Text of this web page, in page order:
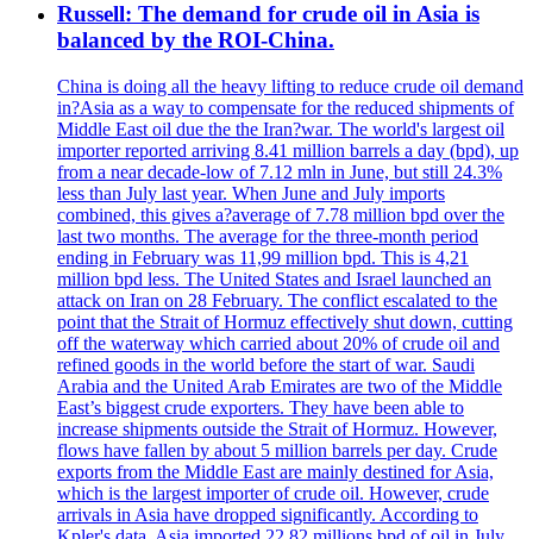
Russell: The demand for crude oil in Asia is
balanced by the ROI-China.
China is doing all the heavy lifting to reduce crude oil demand
in?Asia as a way to compensate for the reduced shipments of
Middle East oil due the the Iran?war. The world's largest oil
importer reported arriving 8.41 million barrels a day (bpd), up
from a near decade-low of 7.12 mln in June, but still 24.3%
less than July last year. When June and July imports
combined, this gives a?average of 7.78 million bpd over the
last two months. The average for the three-month period
ending in February was 11,99 million bpd. This is 4,21
million bpd less. The United States and Israel launched an
attack on Iran on 28 February. The conflict escalated to the
point that the Strait of Hormuz effectively shut down, cutting
off the waterway which carried about 20% of crude oil and
refined goods in the world before the start of war. Saudi
Arabia and the United Arab Emirates are two of the Middle
East’s biggest crude exporters. They have been able to
increase shipments outside the Strait of Hormuz. However,
flows have fallen by about 5 million barrels per day. Crude
exports from the Middle East are mainly destined for Asia,
which is the largest importer of crude oil. However, crude
arrivals in Asia have dropped significantly. According to